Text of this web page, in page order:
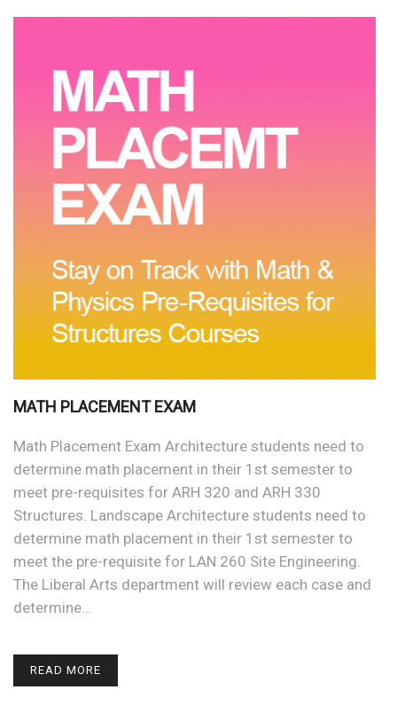
MATH PLACEMENT EXAM
Math Placement Exam Architecture students need to
determine math placement in their 1st semester to
meet pre-requisites for ARH 320 and ARH 330
Structures. Landscape Architecture students need to
determine math placement in their 1st semester to
meet the pre-requisite for LAN 260 Site Engineering.
The Liberal Arts department will review each case and
determine…
READ MORE